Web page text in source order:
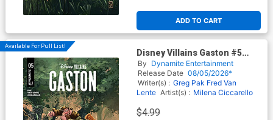
ADD TO CART
Available For Pull List!
Disney Villains Gaston #5
Cover A Regular Alessandro
Ranaldi Cover
By Dynamite Entertainment
Release Date 08/05/2026*
Writer(s) : Greg Pak Fred Van
Lente Artist(s) : Milena Ciccarello
$4.99